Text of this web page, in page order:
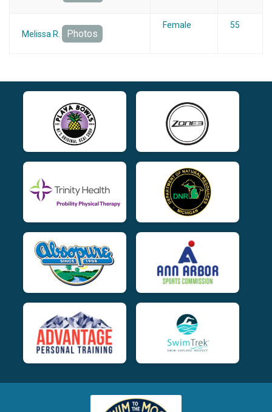
Melissa R. Photos
Female 55